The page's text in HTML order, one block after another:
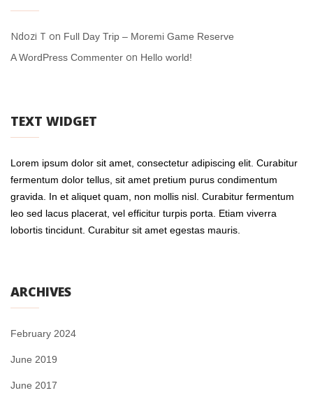
Ndozi T on Full Day Trip – Moremi Game Reserve
A WordPress Commenter on Hello world!
TEXT WIDGET
Lorem ipsum dolor sit amet, consectetur adipiscing elit. Curabitur
fermentum dolor tellus, sit amet pretium purus condimentum
gravida. In et aliquet quam, non mollis nisl. Curabitur fermentum
leo sed lacus placerat, vel efficitur turpis porta. Etiam viverra
lobortis tincidunt. Curabitur sit amet egestas mauris.
ARCHIVES
February 2024
June 2019
June 2017